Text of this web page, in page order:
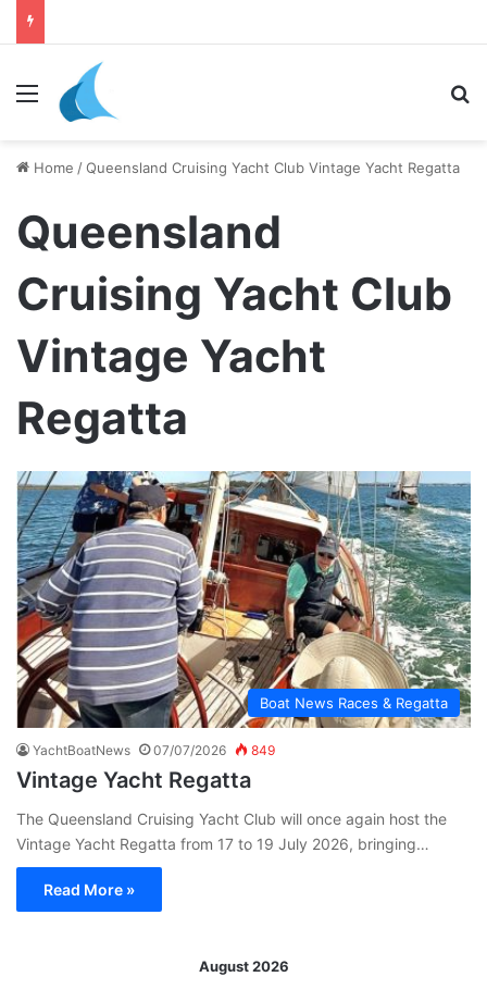
Menu
Home /Queensland Cruising Yacht Club Vintage Yacht Regatta
Queensland
Cruising Yacht Club
Vintage Yacht
Regatta
Boat News Races & Regatta
YachtBoatNews 07/07/2026 849
Vintage Yacht Regatta
The Queensland Cruising Yacht Club will once again host the
Vintage Yacht Regatta from 17 to 19 July 2026, bringing…
Read More »
August 2026